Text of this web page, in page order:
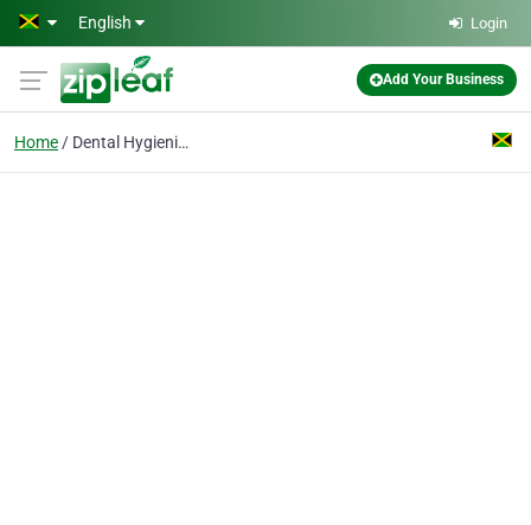
Skip to main content
English Login
Add Your Business
Home Dental Hygienist